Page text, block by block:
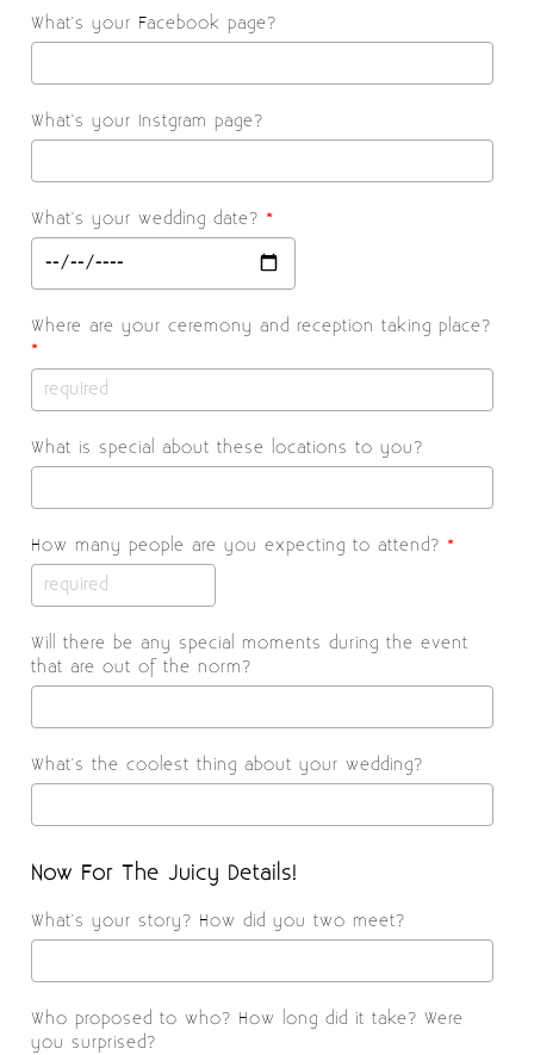
What's your Facebook page?
What's your Instgram page?
What's your wedding date?*
Where are your ceremony and reception taking place?
*
What is special about these locations to you?
How many people are you expecting to attend?*
Will there be any special moments during the event
that are out of the norm?
What's the coolest thing about your wedding?
Now For The Juicy Details!
What's your story? How did you two meet?
Who proposed to who? How long did it take? Were
you surprised?